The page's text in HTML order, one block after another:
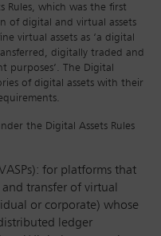
Rules, which was the first
of digital and virtual assets
virtual assets as ‘a digital
digitally traded and
purposes’. The Digital
of digital assets with their
the Digital Assets Rules
for platforms that
transfer of virtual
or corporate) whose
ledger